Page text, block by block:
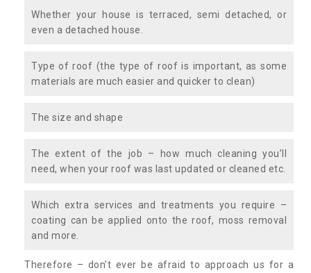
Whether your house is terraced, semi detached, or
even a detached house.
Type of roof (the type of roof is important, as some
materials are much easier and quicker to clean)
The size and shape
The extent of the job – how much cleaning you’ll
need, when your roof was last updated or cleaned etc.
Which extra services and treatments you require –
coating can be applied onto the roof, moss removal
and more.
Therefore – don’t ever be afraid to approach us for a